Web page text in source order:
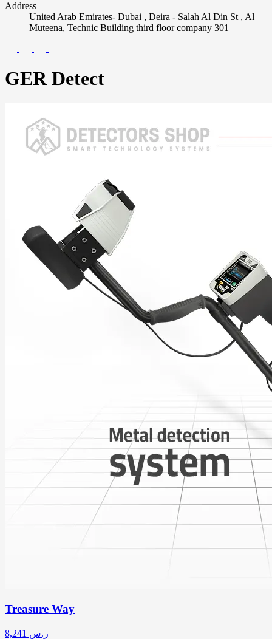
Address
United Arab Emirates- Dubai , Deira - Salah Al Din St , Al
Muteena, Technic Building third floor company 301
GER Detect
Treasure Way
ر.س